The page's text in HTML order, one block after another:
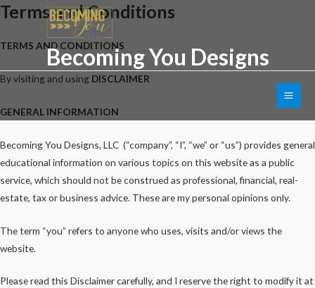
Skip
content
Becoming You Designs
Main
Terms and Conditions
TERMS AND CONDITIONS
By visiting and using DISCLAIMER
GENERAL INFORMATION
Becoming You Designs, LLC (“company”, “I”, “we” or “us”) provides general
educational information on various topics on this website as a public
service, which should not be construed as professional, financial, real-
estate, tax or business advice. These are my personal opinions only.
The term “you” refers to anyone who uses, visits and/or views the
website.
Please read this Disclaimer carefully, and I reserve the right to modify it at